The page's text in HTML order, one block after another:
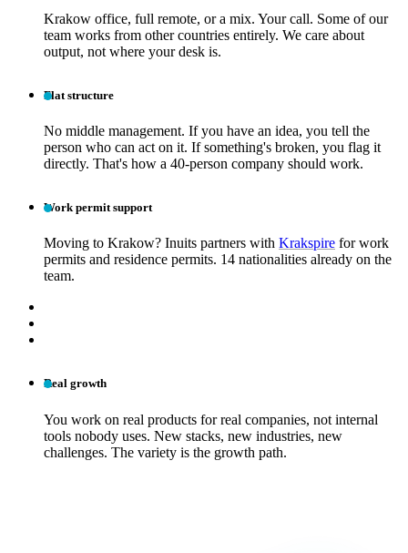
Krakow office, full remote, or a mix. Your call. Some of our
team works from other countries entirely. We care about
output, not where your desk is.
Flat structure
No middle management. If you have an idea, you tell the
person who can act on it. If something's broken, you flag it
directly. That's how a 40-person company should work.
Work permit support
Moving to Krakow? Inuits partners with Krakspire for work
permits and residence permits. 14 nationalities already on the
team.
Real growth
You work on real products for real companies, not internal
tools nobody uses. New stacks, new industries, new
challenges. The variety is the growth path.